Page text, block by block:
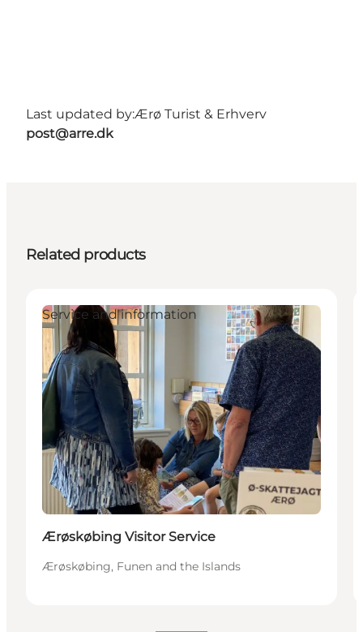
Last updated by:Ærø Turist & Erhverv
post@arre.dk
Related products
Service and information
Ærøskøbing Visitor Service
Ærøskøbing, Funen and the Islands